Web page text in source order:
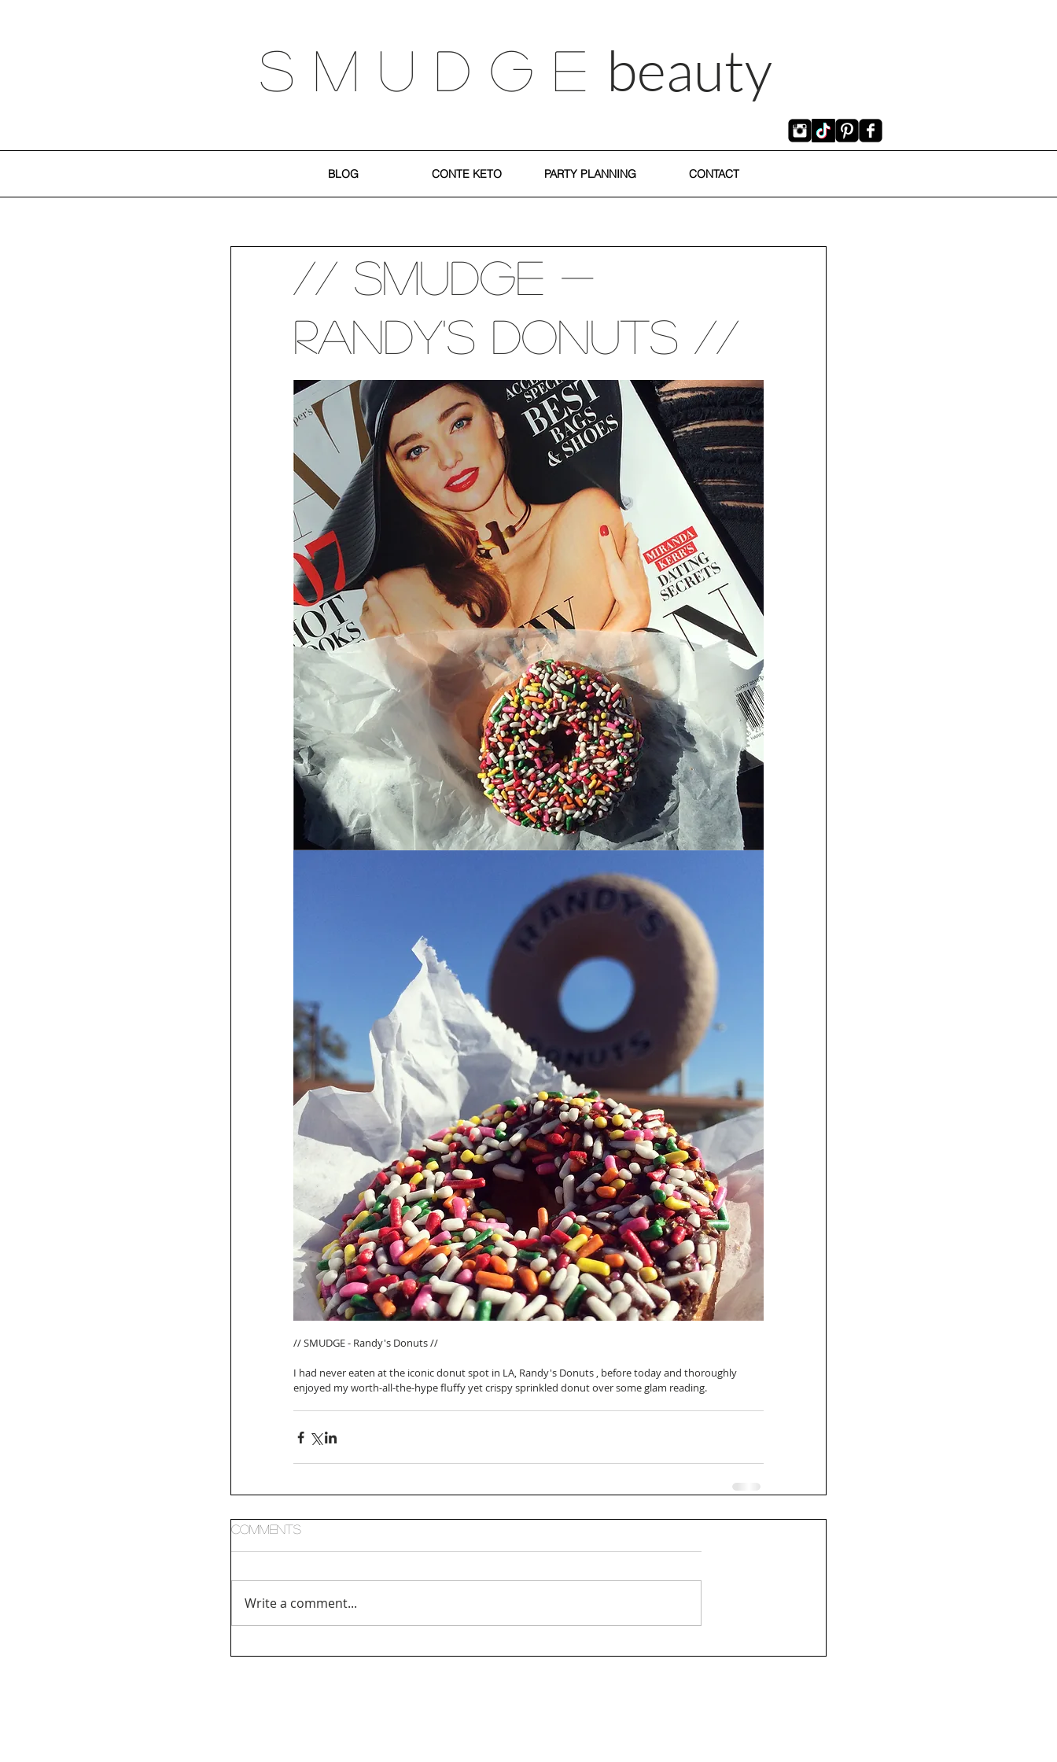
BLOG CONTE KETO PARTY PLANNING CONTACT
S M U D G E beauty
// SMUDGE -
Randy's Donuts //
// SMUDGE - Randy's Donuts //
I had never eaten at the iconic donut spot in LA, Randy's Donuts , before today and thoroughly
enjoyed my worth-all-the-hype fluffy yet crispy sprinkled donut over some glam reading.
Comments
Write a comment...